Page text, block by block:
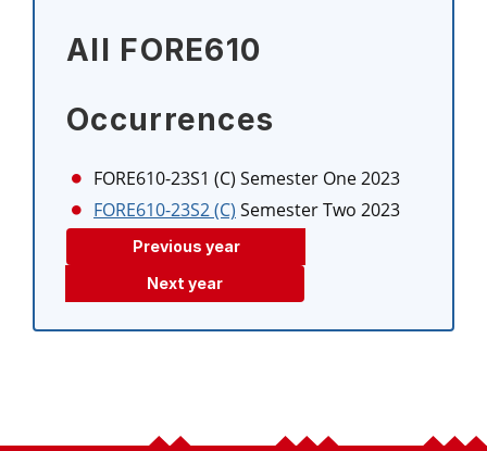
All FORE610
Occurrences
FORE610-23S1 (C) Semester One 2023
FORE610-23S2 (C) Semester Two 2023
Previous year
Next year